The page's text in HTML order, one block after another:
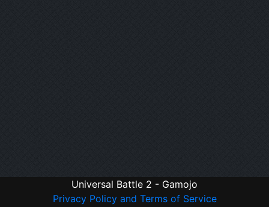
Universal Battle 2 - Gamojo
Privacy Policy and Terms of Service